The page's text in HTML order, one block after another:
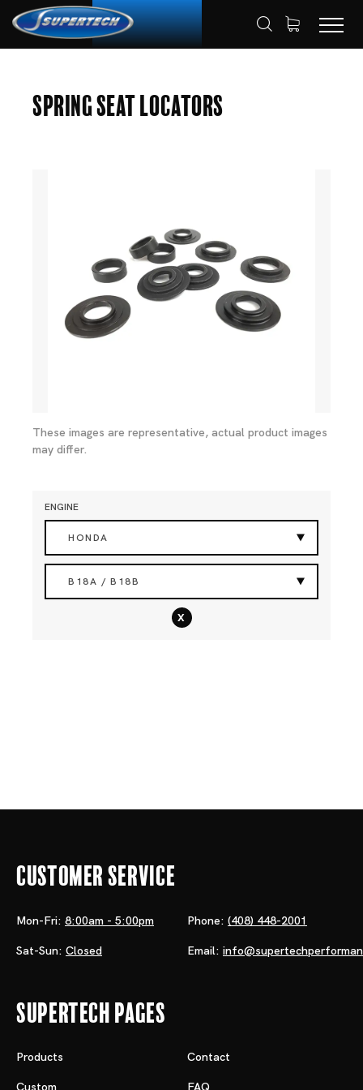
SPRING SEAT LOCATORS
Spring Seat Locators
These images are representative, actual product images
may differ.
ENGINE
HONDA
B18A / B18B
x
Customer Service
Mon-Fri: 8:00am - 5:00pm
Sat-Sun: Closed
Phone: (408) 448-2001
Email:
Supertech Pages
Products Contact